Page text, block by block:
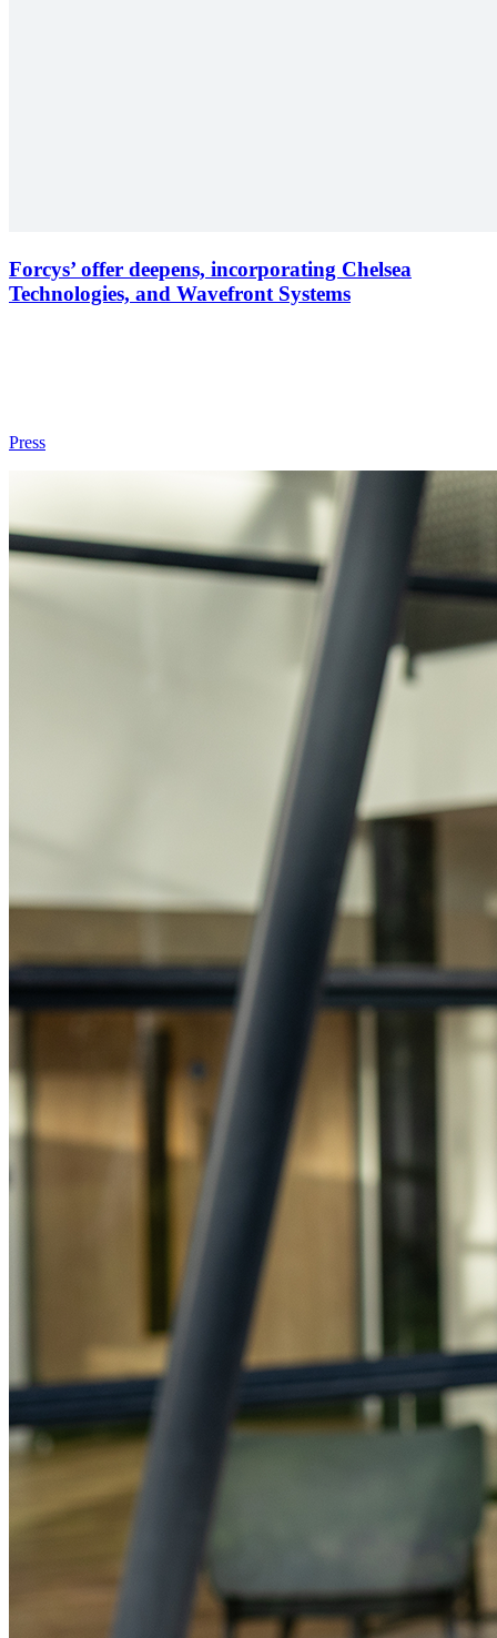
Forcys’ offer deepens, incorporating Chelsea
Technologies, and Wavefront Systems
Press